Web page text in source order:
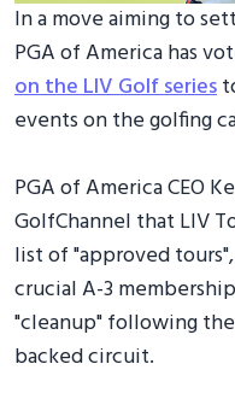
In a move aiming to
PGA of America has
on the LIV Golf series
events on the golfing
PGA of America CEO
GolfChannel that LIV
list of "approved
crucial A-3
"cleanup" following
backed circuit.